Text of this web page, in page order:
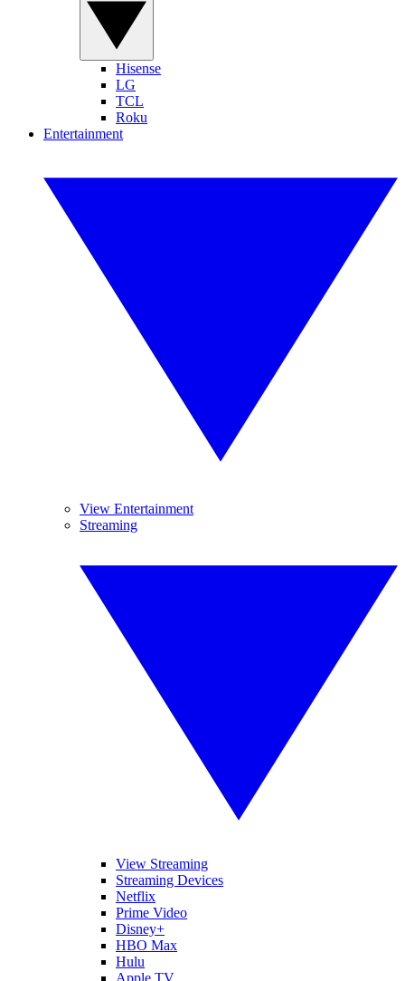
Hisense
LG
TCL
Roku
Entertainment
View Entertainment
Streaming
View Streaming
Streaming Devices
Netflix
Prime Video
Disney+
HBO Max
Hulu
Apple TV